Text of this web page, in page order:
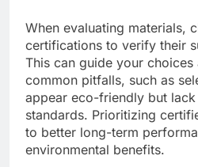
When evaluating materials,
certifications to verify their
This can guide your choices
common pitfalls, such as
appear eco-friendly but
standards. Prioritizing
to better long-term
environmental benefits.